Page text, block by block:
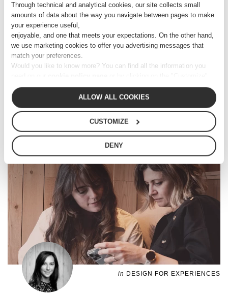
Through technical and analytical cookies, our site collects small
amounts of data about the way you navigate between pages to make
your experience useful,
enjoyable, and one that meets your expectations. On the other hand,
we use marketing cookies to offer you advertising messages that
match your preferences.
Would you like to know more? You can find all the information you
button.
Alternatively, you can click out of the banner to continue browsing,
consenting only to essential technical cookies.
ALLOW ALL COOKIES
CUSTOMIZE
DENY
CONTACT US
OPEN PLACES
GO TO PROJECTS
Related articles:
in DESIGN FOR EXPERIENCES